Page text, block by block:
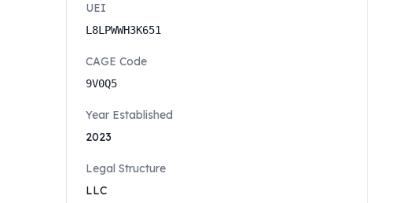
UEI
L8LPWWH3K651
CAGE Code
9V0Q5
Year Established
2023
Legal Structure
LLC